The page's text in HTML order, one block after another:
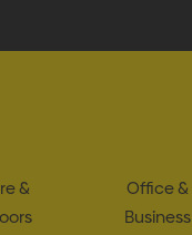
&
Office &
Business